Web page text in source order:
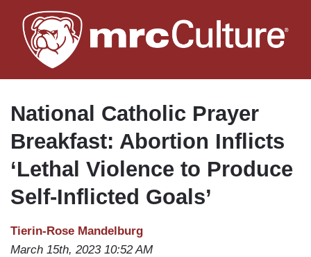
to
main
National Catholic Prayer
Breakfast: Abortion Inflicts
‘Lethal Violence to Produce
Self-Inflicted Goals’
Tierin-Rose Mandelburg
March 15th, 2023 10:52 AM